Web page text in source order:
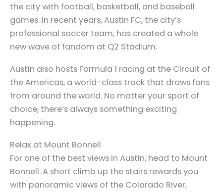
the city with football, basketball, and baseball
games. In recent years, Austin FC, the city’s
professional soccer team, has created a whole
new wave of fandom at Q2 Stadium.
Austin also hosts Formula 1 racing at the Circuit of
the Americas, a world-class track that draws fans
from around the world. No matter your sport of
choice, there’s always something exciting
happening.
Relax at Mount Bonnell
For one of the best views in Austin, head to Mount
Bonnell. A short climb up the stairs rewards you
with panoramic views of the Colorado River,